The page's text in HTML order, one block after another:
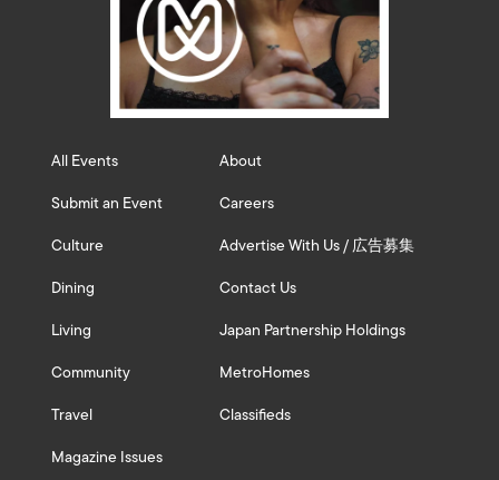
All Events
Submit an Event
Culture
Dining
Living
Community
Travel
Magazine Issues
About
Careers
Advertise With Us / 広告募集
Contact Us
Japan Partnership Holdings
MetroHomes
Classifieds